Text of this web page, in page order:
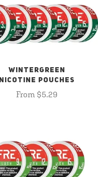
WINTERGREEN
NICOTINE POUCHES
From $5.29